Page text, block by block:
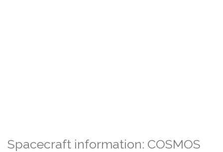
Spacecraft information: COSMOS